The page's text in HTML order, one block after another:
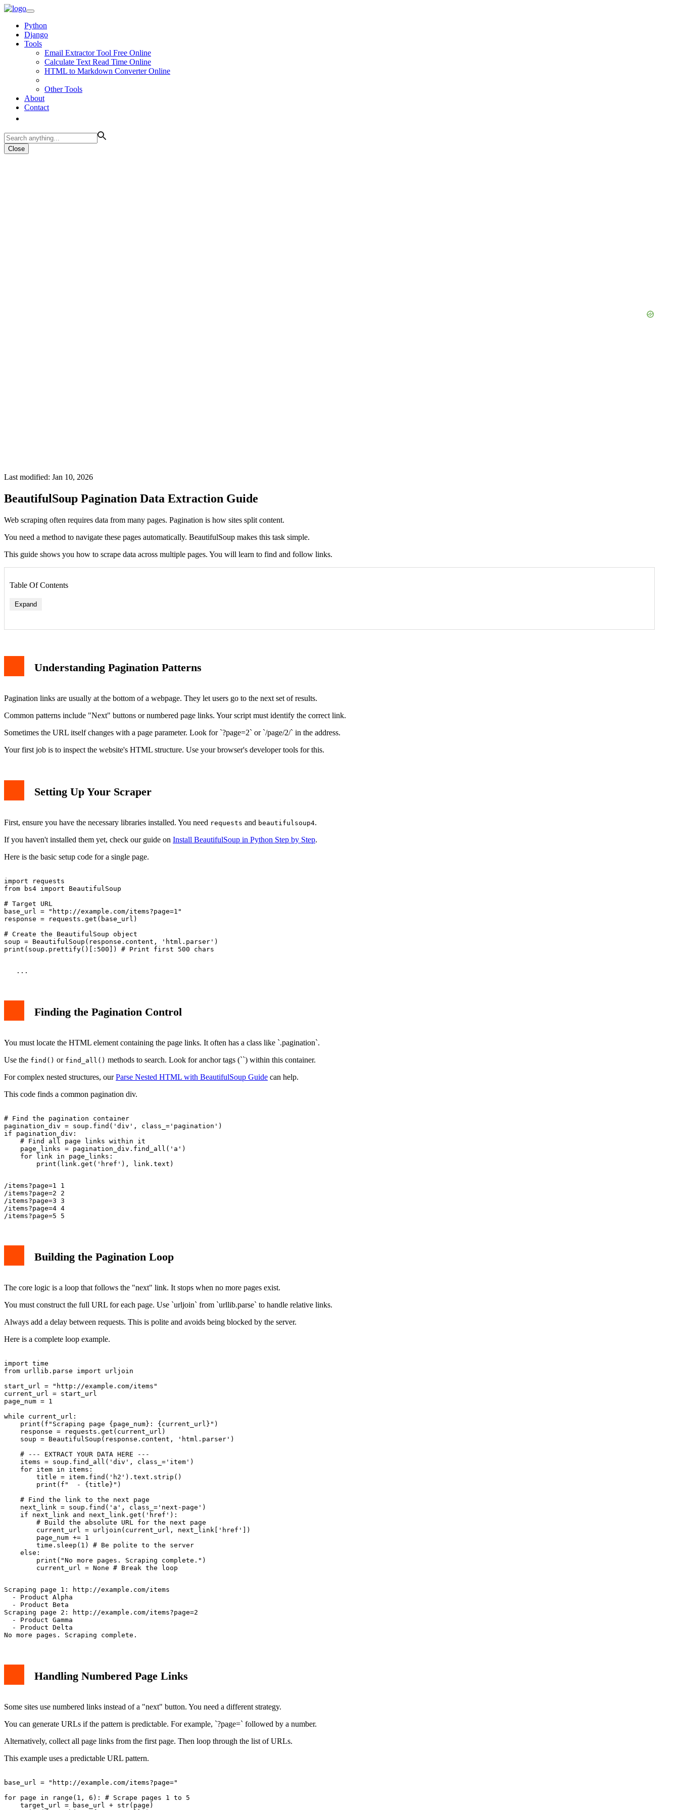
Python
Django
Tools
Email Extractor Tool Free Online
Calculate Text Read Time Online
HTML to Markdown Converter Online
Other Tools
About
Contact
Close
Last modified: Jan 10, 2026
BeautifulSoup Pagination Data Extraction Guide
Web scraping often requires data from many pages. Pagination is how sites split content.
You need a method to navigate these pages automatically. BeautifulSoup makes this task simple.
This guide shows you how to scrape data across multiple pages. You will learn to find and follow links.
Table Of Contents
Expand
Understanding Pagination Patterns
Pagination links are usually at the bottom of a webpage. They let users go to the next set of results.
Common patterns include "Next" buttons or numbered page links. Your script must identify the correct link.
Sometimes the URL itself changes with a page parameter. Look for `?page=2` or `/page/2/` in the address.
Your first job is to inspect the website's HTML structure. Use your browser's developer tools for this.
Setting Up Your Scraper
First, ensure you have the necessary libraries installed. You need requests and beautifulsoup4.
If you haven't installed them yet, check our guide on Install BeautifulSoup in Python Step by Step.
Here is the basic setup code for a single page.
import requests
from bs4 import BeautifulSoup
# Target URL
base_url = "http://example.com/items?page=1"
response = requests.get(base_url)
# Create the BeautifulSoup object
soup = BeautifulSoup(response.content, 'html.parser')
Finding the Pagination Control
You must locate the HTML element containing the page links. It often has a class like `.pagination`.
Use the find() or find_all() methods to search. Look for anchor tags (``) within this container.
For complex nested structures, ourParse Nested HTML with BeautifulSoup Guide can help.
This code finds a common pagination div.
# Find the pagination container
pagination_div = soup.find('div', class_='pagination')
if pagination_div:
    # Find all page links within it
    page_links = pagination_div.find_all('a')
    for link in page_links:
/items?page=1 1
/items?page=2 2
/items?page=3 3
/items?page=4 4
Building the Pagination Loop
The core logic is a loop that follows the "next" link. It stops when no more pages exist.
You must construct the full URL for each page. Use `urljoin` from `urllib.parse` to handle relative links.
Always add a delay between requests. This is polite and avoids being blocked by the server.
Here is a complete loop example.
import time
from urllib.parse import urljoin
start_url = "http://example.com/items"
current_url = start_url
page_num = 1
while current_url:
    print(f"Scraping page {page_num}: {current_url}")
    response = requests.get(current_url)
    soup = BeautifulSoup(response.content, 'html.parser')
    # --- EXTRACT YOUR DATA HERE ---
    items = soup.find_all('div', class_='item')
    for item in items:
        title = item.find('h2').text.strip()
        print(f"  - {title}")
    # Find the link to the next page
    next_link = soup.find('a', class_='next-page')
    if next_link and next_link.get('href'):
        # Build the absolute URL for the next page
        current_url = urljoin(current_url, next_link['href'])
        page_num += 1
        time.sleep(1) # Be polite to the server
    else:
        print("No more pages. Scraping complete.")
Scraping page 1: http://example.com/items
  - Product Alpha
  - Product Beta
Scraping page 2: http://example.com/items?page=2
  - Product Gamma
  - Product Delta
Handling Numbered Page Links
Some sites use numbered links instead of a "next" button. You need a different strategy.
You can generate URLs if the pattern is predictable. For example, `?page=` followed by a number.
Alternatively, collect all page links from the first page. Then loop through the list of URLs.
This example uses a predictable URL pattern.
base_url = "http://example.com/items?page="
for page in range(1, 6): # Scrape pages 1 to 5
    target_url = base_url + str(page)